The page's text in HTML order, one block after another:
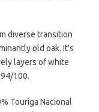
diverse transition
old oak. It’s
layers of white
100.
Touriga Nacional